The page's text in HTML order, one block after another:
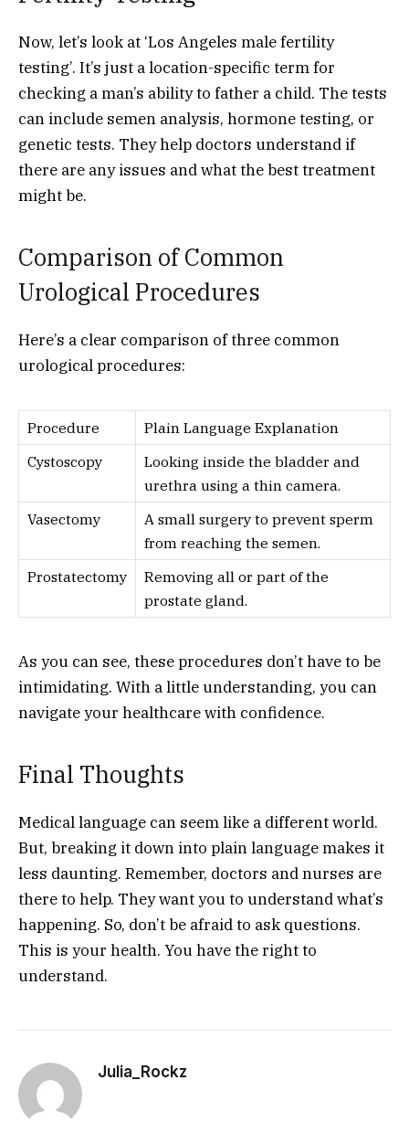
Now, let’s look at ‘Los Angeles male fertility
testing’. It’s just a location-specific term for
checking a man’s ability to father a child. The tests
can include semen analysis, hormone testing, or
genetic tests. They help doctors understand if
there are any issues and what the best treatment
might be.
Comparison of Common
Urological Procedures
Here’s a clear comparison of three common
urological procedures:
Procedure
Plain Language Explanation
Cystoscopy
Looking inside the bladder and
urethra using a thin camera.
Vasectomy
A small surgery to prevent sperm
from reaching the semen.
Prostatectomy
Removing all or part of the
prostate gland.
As you can see, these procedures don’t have to be
intimidating. With a little understanding, you can
navigate your healthcare with confidence.
Final Thoughts
Medical language can seem like a different world.
But, breaking it down into plain language makes it
less daunting. Remember, doctors and nurses are
there to help. They want you to understand what’s
happening. So, don’t be afraid to ask questions.
This is your health. You have the right to
understand.
Julia_Rockz